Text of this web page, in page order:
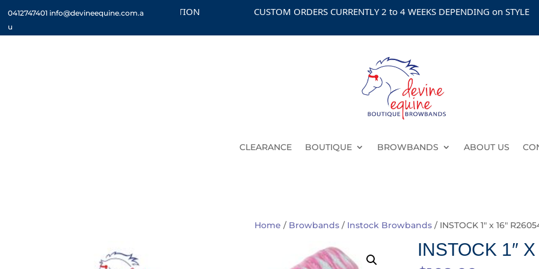
0412747401 info@devineequine.com.a
u
CHECK OUT THE CLEARANCE SECTION CUSTOM ORDERS CURRENTLY 2 to 4 WEEKS DEPENDING on STYLE
CLEARANCE BOUTIQUE BROWBANDS ABOUT US
Home / Browbands / Instock Browbands / INSTOCK 1″ x 16″
INSTOCK 1″